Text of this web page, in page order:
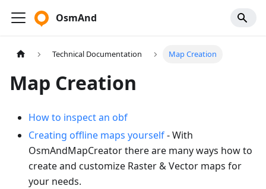
OsmAnd
Technical Documentation Map Creation
Map Creation
How to inspect an obf
Creating offline maps yourself- With
OsmAndMapCreator there are many ways how to
create and customize Raster & Vector maps for
your needs.